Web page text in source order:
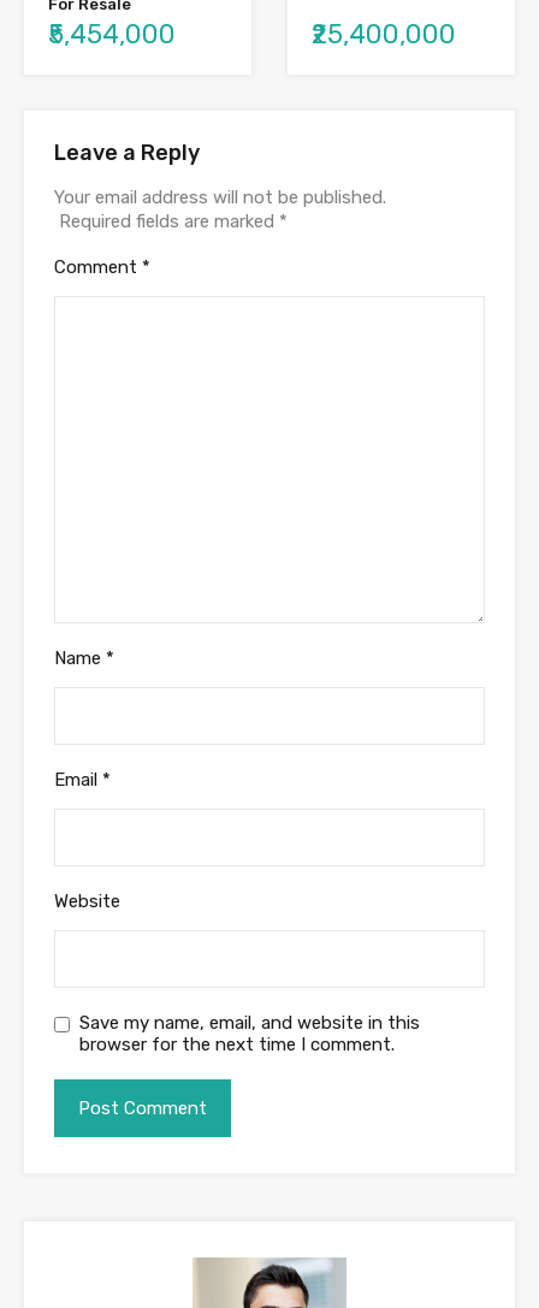
For Resale
₹5,454,000 ₹25,400,000
Leave a Reply
Your email address will not be published.
Required fields are marked *
Comment *
Name *
Email *
Website
Save my name, email, and website in this
browser for the next time I comment.